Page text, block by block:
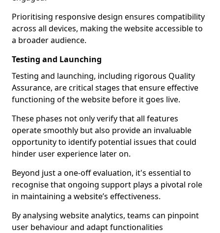
Prioritising responsive design ensures compatibility
across all devices, making the website accessible to
a broader audience.
Testing and Launching
Testing and launching, including rigorous Quality
Assurance, are critical stages that ensure effective
functioning of the website before it goes live.
These phases not only verify that all features
operate smoothly but also provide an invaluable
opportunity to identify potential issues that could
hinder user experience later on.
Beyond just a one-off evaluation, it's essential to
recognise that ongoing support plays a pivotal role
in maintaining a website’s effectiveness.
By analysing website analytics, teams can pinpoint
user behaviour and adapt functionalities